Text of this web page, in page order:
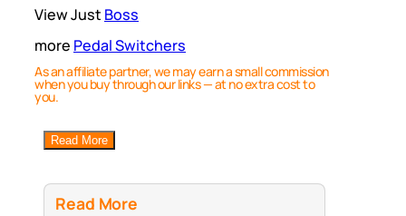
View Just Boss
more Pedal Switchers
As an affiliate partner, we may earn a small commission
when you buy through our links — at no extra cost to
you.
Read More
Read More